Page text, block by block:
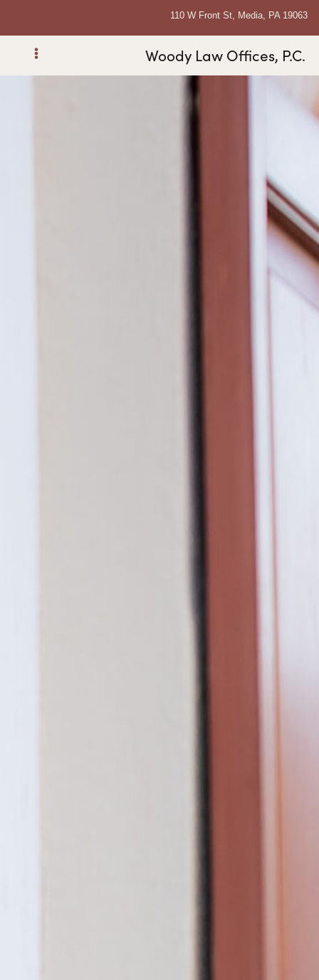
110 W Front St, Media, PA 19063
Woody Law Offices, P.C.